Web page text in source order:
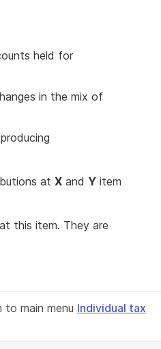
held for
in the mix of
at X and Y item
this item. They are
to main menu Individual tax